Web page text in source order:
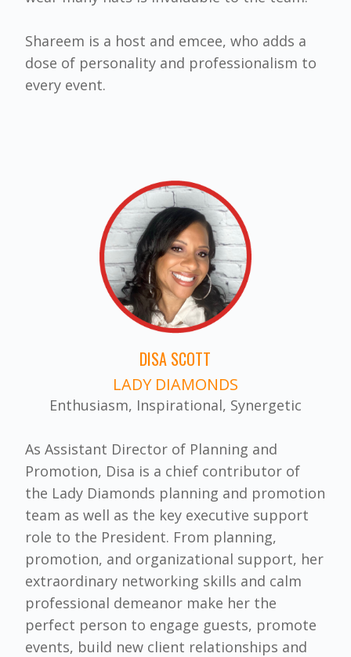
Shareem is a host and emcee, who adds a
dose of personality and professionalism to
every event.
DISA SCOTT
LADY DIAMONDS
Enthusiasm, Inspirational, Synergetic
As Assistant Director of Planning and
Promotion, Disa is a chief contributor of
the Lady Diamonds planning and promotion
team as well as the key executive support
role to the President. From planning,
promotion, and organizational support, her
extraordinary networking skills and calm
professional demeanor make her the
perfect person to engage guests, promote
events, build new client relationships and